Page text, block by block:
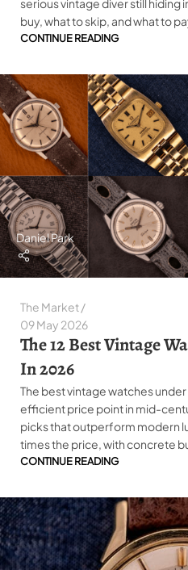
serious vintage diver still hiding
buy, what to skip, and what to
CONTINUE READING
Daniel Park
The Market
09 May 2026
The 12 Best Vintage
In 2026
The best vintage watches
efficient price point in mid-
picks that outperform modern
times the price, with concrete
CONTINUE READING